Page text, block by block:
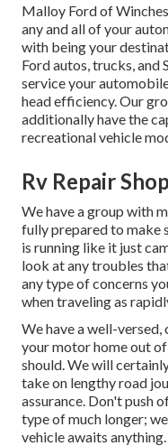
Malloy Ford of
any and all of your
with being your
Ford autos, trucks, and
service your
head efficiency. Our
additionally have the
recreational vehicle
Rv Repair
We have a group with
fully prepared to make
is running like it just
look at any troubles
any type of concerns
when traveling as
We have a well-
your motor home out
should. We will
take on lengthy road
assurance. Don't push
type of much longer;
vehicle awaits anything.